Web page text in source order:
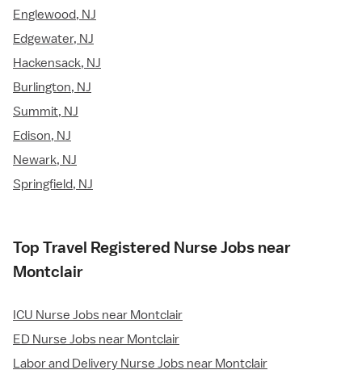
Englewood, NJ
Edgewater, NJ
Hackensack, NJ
Burlington, NJ
Summit, NJ
Edison, NJ
Newark, NJ
Springfield, NJ
Top Travel Registered Nurse Jobs near
Montclair
ICU Nurse Jobs near Montclair
ED Nurse Jobs near Montclair
Labor and Delivery Nurse Jobs near Montclair